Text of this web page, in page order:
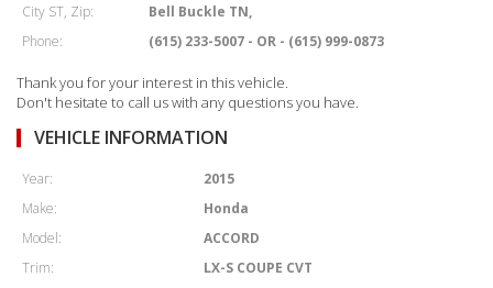
City ST, Zip:
Bell Buckle TN,
Phone:
(615) 233-5007 - OR - (615) 999-0873
Thank you for your interest in this vehicle.
Don't hesitate to call us with any questions you have.
VEHICLE INFORMATION
Year:
2015
Make:
Honda
Model:
ACCORD
Trim:
LX-S COUPE CVT